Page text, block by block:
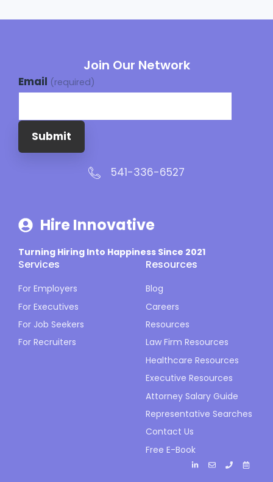
Join Our Network
Email (required)
Submit
541-336-6527
Hire Innovative
Turning Hiring Into Happiness Since 2021
Services
For Employers
For Executives
For Job Seekers
For Recruiters
Resources
Blog
Careers
Resources
Law Firm Resources
Healthcare Resources
Executive Resources
Attorney Salary Guide
Representative Searches
Contact Us
Free E-Book